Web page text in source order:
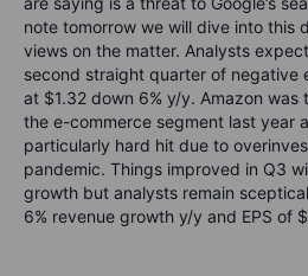
note tomorrow we will dive into this
views on the matter. Analysts
second straight quarter of negative
at $1.32 down 6% y/y. Amazon
the e-commerce segment last year
particularly hard hit due to
pandemic. Things improved in Q3
growth but analysts remain
6% revenue growth y/y and EPS of